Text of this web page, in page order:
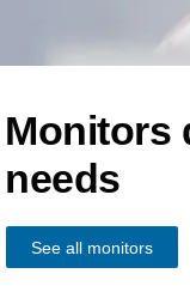
Monitors
needs
See all monitors